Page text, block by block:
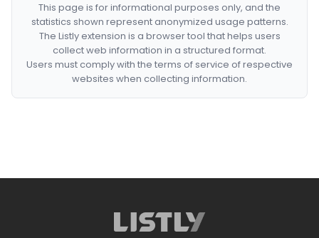
This page is for informational purposes only, and the
statistics shown represent anonymized usage patterns.
The Listly extension is a browser tool that helps users
collect web information in a structured format.
Users must comply with the terms of service of respective
websites when collecting information.